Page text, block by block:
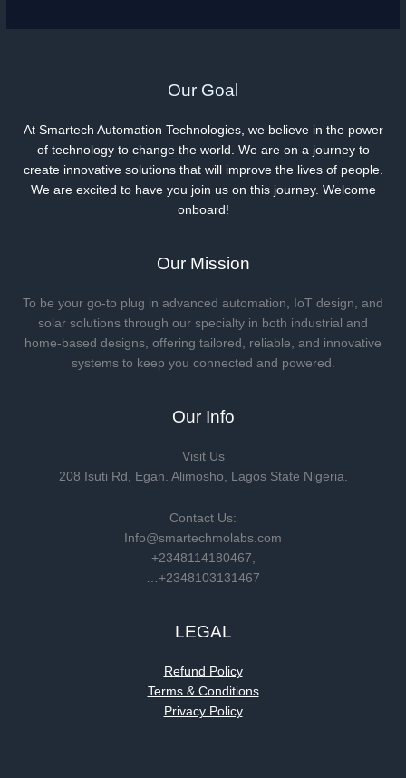
Our Goal
At Smartech Automation Technologies, we believe in the power
of technology to change the world. We are on a journey to
create innovative solutions that will improve the lives of people.
We are excited to have you join us on this journey. Welcome
onboard!
Our Mission
To be your go-to plug in advanced automation, IoT design, and
solar solutions through our specialty in both industrial and
home-based designs, offering tailored, reliable, and innovative
systems to keep you connected and powered.
Our Info
Visit Us
208 Isuti Rd, Egan. Alimosho, Lagos State Nigeria.
Contact Us:
Info@smartechmolabs.com
+2348114180467,
…+2348103131467
LEGAL
Refund Policy
Terms & Conditions
Privacy Policy